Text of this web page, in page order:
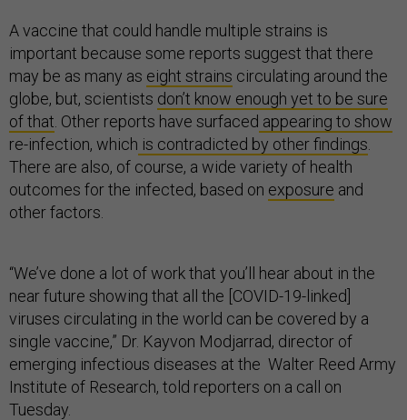
A vaccine that could handle multiple strains is
important because some reports suggest that there
may be as many as eight strains circulating around the
globe, but, scientists don’t know enough yet to be sure
of that . Other reports have surfaced appearing to show
re-infection, which is contradicted by other findings
There are also, of course, a wide variety of health
outcomes for the infected, based on exposure and
other factors.
“We’ve done a lot of work that you’ll hear about in the
near future showing that all the [COVID-19-linked]
viruses circulating in the world can be covered by a
single vaccine,” Dr. Kayvon Modjarrad, director of
emerging infectious diseases at the Walter Reed Army
Institute of Research, told reporters on a call on
Tuesday.